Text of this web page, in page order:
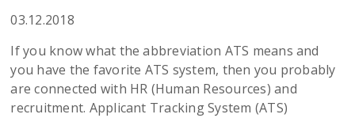
03.12.2018
If you know what the abbreviation ATS means and
you have the favorite ATS system, then you probably
are connected with HR (Human Resources) and
recruitment. Applicant Tracking System (ATS)